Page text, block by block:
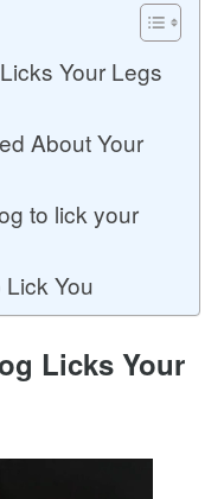
Your Legs
About Your
to lick your
You
Licks Your